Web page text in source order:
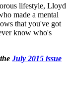
lifestyle, Lloyd
made a mental
that you've got
know who's
July 2015 issue